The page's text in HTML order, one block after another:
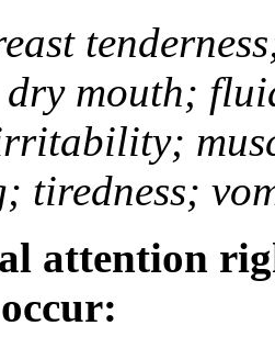
dry mouth;
tiredness;
attention